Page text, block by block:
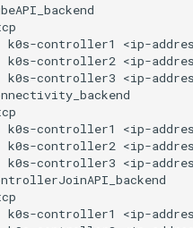
k0s-controller1 <ip-
k0s-controller2 <ip-
k0s-controller3 <ip-
k0s-controller1 <ip-
k0s-controller2 <ip-
k0s-controller3 <ip-
k0s-controller1 <ip-